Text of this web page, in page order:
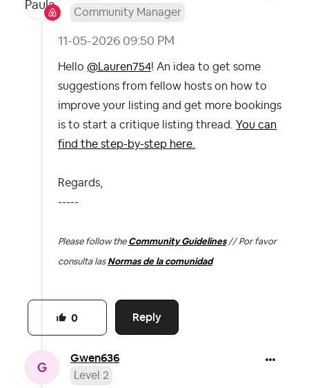
Community Manager
‎11-05-2026 09:50 PM
Hello @Lauren754! An idea to get some
suggestions from fellow hosts on how to
improve your listing and get more bookings
is to start a critique listing thread. You can
find the step-by-step here.
Regards,
-----
Please follow the Community Guidelines// Por favor
consulta las Normas de la comunidad
Reply
0
Gwen636
Level 2